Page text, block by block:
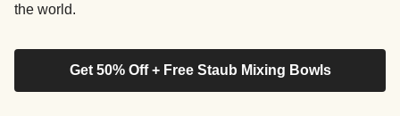
the world.
Get 50% Off + Free Staub Mixing Bowls